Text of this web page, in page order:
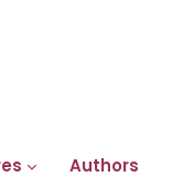
Authors